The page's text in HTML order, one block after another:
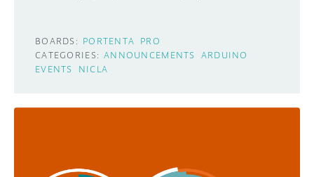
BOARDS: PORTENTA PRO
CATEGORIES: ANNOUNCEMENTS ARDUINO
EVENTS
NICLA